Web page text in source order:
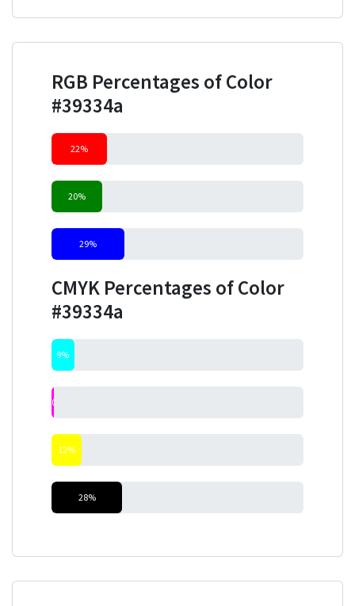
RGB Percentages of Color
#39334a
22%
20%
29%
CMYK Percentages of Color
#39334a
9%
0%
12%
28%